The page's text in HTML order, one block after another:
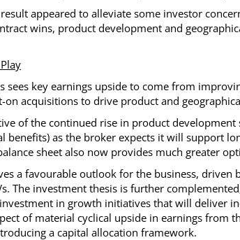
result appeared to alleviate some investor
wins, product development and
sees key earnings upside to come from
acquisitions to drive product and
of the continued rise in product
benefits) as the broker expects it will support
sheet also now provides much greater
a favourable outlook for the business,
The investment thesis is further
in growth initiatives that will deliver
of material cyclical upside in earnings from
a capital allocation framework.